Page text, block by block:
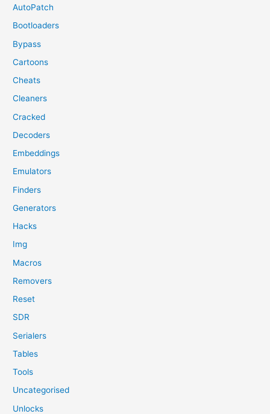
AutoPatch
Bootloaders
Bypass
Cartoons
Cheats
Cleaners
Cracked
Decoders
Embeddings
Emulators
Finders
Generators
Hacks
Img
Macros
Removers
Reset
SDR
Serialers
Tables
Tools
Uncategorised
Unlocks